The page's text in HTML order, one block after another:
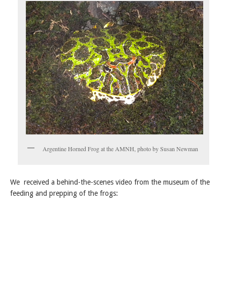
Argentine Horned Frog at the AMNH, photo by Susan Newman
We received a behind-the-scenes video from the museum of the
feeding and prepping of the frogs: